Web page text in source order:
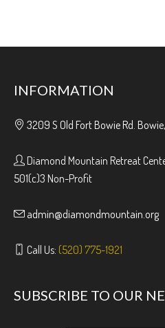
INFORMATION
3209 S Old Fort Bowie Rd.
Diamond Mountain Retreat
501(c)3 Non-Profit
admin@diamondmountain.org
Call Us: (520) 775-1921
SUBSCRIBE TO OUR